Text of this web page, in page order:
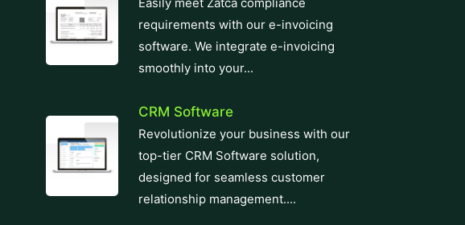
software. We integrate e-invoicing
smoothly into your...
CRM Software
top-tier CRM Software solution,
designed for seamless customer
relationship management....
Learning Management System